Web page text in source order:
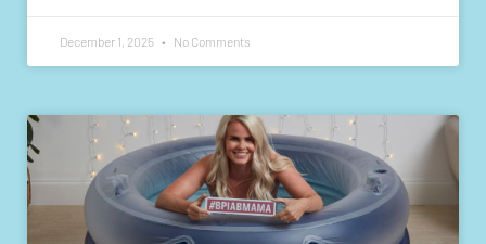
December 1, 2025 No Comments